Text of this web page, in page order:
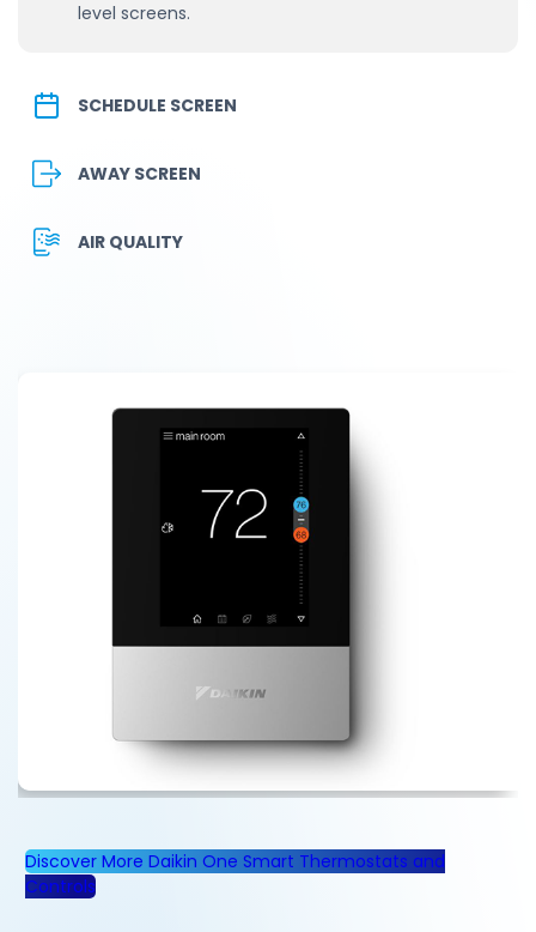
level screens.
SCHEDULE SCREEN
AWAY SCREEN
AIR QUALITY
Discover More Daikin One Smart Thermostats and
Controls